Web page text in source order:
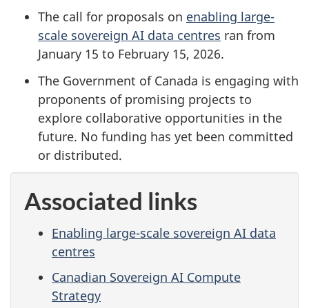
The call for proposals on enabling large-
scale sovereign AI data centres ran from
January 15 to February 15, 2026.
The Government of Canada is engaging with
proponents of promising projects to
explore collaborative opportunities in the
future. No funding has yet been committed
or distributed.
Associated links
Enabling large-scale sovereign AI data
centres
Canadian Sovereign AI Compute
Strategy